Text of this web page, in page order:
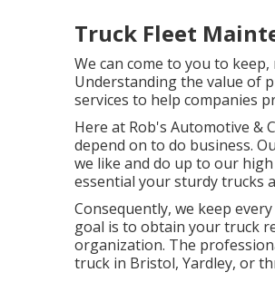
Truck Fleet
We can come to you to
Understanding the value of
services to help companies
Here at Rob's Automotive &
depend on to do business.
we like and do up to our
essential your sturdy trucks
Consequently, we keep
goal is to obtain your truck
organization. The
truck in Bristol, Yardley, or